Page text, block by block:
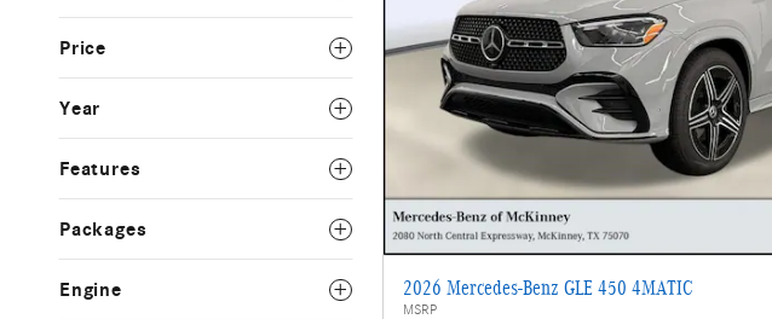
Price
Year
Features
Packages
Engine 2026 Mercedes-Benz GLE 450 4MATIC
MSRP